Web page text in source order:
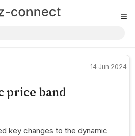
≡
14 Jun 2024
price band
key changes to the dynamic